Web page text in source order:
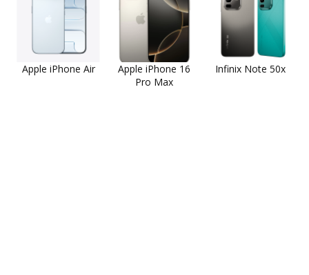
Apple iPhone Air
Apple iPhone 16
Pro Max
Infinix Note 50x